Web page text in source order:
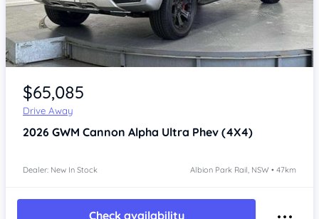
Item 1 of 4
$65,085
Drive Away
2026 GWM Cannon Alpha Ultra Phev (4X4)
Dealer: New In Stock Albion Park Rail, NSW • 47km
Check availability